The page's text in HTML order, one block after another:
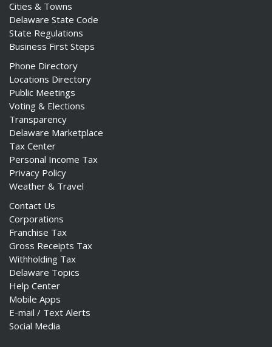
Cities & Towns
Delaware State Code
State Regulations
Business First Steps
Phone Directory
Locations Directory
Public Meetings
Voting & Elections
Transparency
Delaware Marketplace
Tax Center
Personal Income Tax
Privacy Policy
Weather & Travel
Contact Us
Corporations
Franchise Tax
Gross Receipts Tax
Withholding Tax
Delaware Topics
Help Center
Mobile Apps
E-mail / Text Alerts
Social Media